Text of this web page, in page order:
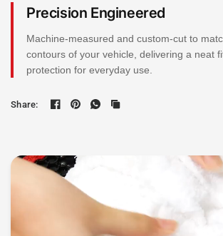
Precision Engineered
Machine-measured and custom-cut to
contours of your vehicle, delivering a neat
protection for everyday use.
Share: